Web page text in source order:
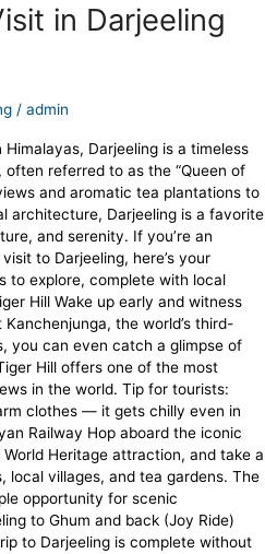
in Darjeeling
/ admin
Darjeeling is a timeless
often referred to as the “Queen of
and aromatic tea plantations to
architecture, Darjeeling is a favorite
and serenity. If you’re an
to Darjeeling, here’s your
to explore, complete with local
Hill Wake up early and witness
the world’s third-
you can even catch a glimpse of
Hill offers one of the most
in the world. Tip for tourists:
clothes — it gets chilly even in
Railway Hop aboard the iconic
World Heritage attraction, and take a
local villages, and tea gardens. The
opportunity for scenic
to Ghum and back (Joy Ride)
to Darjeeling is complete without